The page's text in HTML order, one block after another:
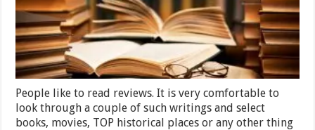
Professional
One
People like to read reviews. It is very comfortable to
look through a couple of such writings and select
books, movies, TOP historical places or any other thing